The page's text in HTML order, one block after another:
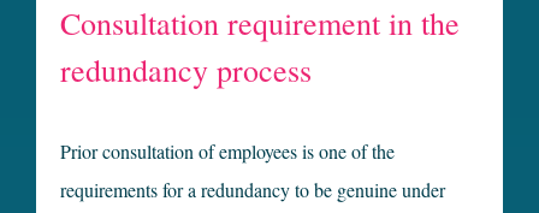
Consultation requirement in the
redundancy process
Prior consultation of employees is one of the
requirements for a redundancy to be genuine under